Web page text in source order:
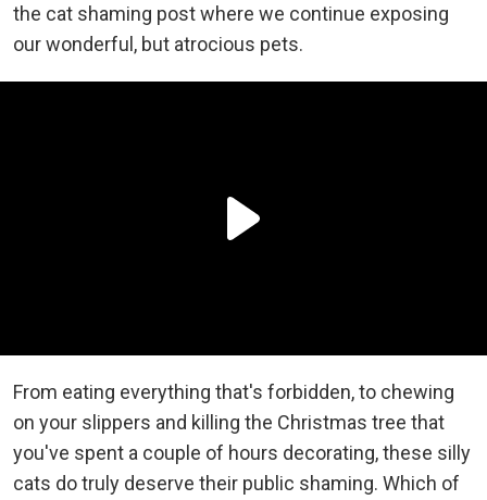
the cat shaming post where we continue exposing
our wonderful, but atrocious pets.
From eating everything that's forbidden, to chewing
on your slippers and killing the Christmas tree that
you've spent a couple of hours decorating, these silly
cats do truly deserve their public shaming. Which of